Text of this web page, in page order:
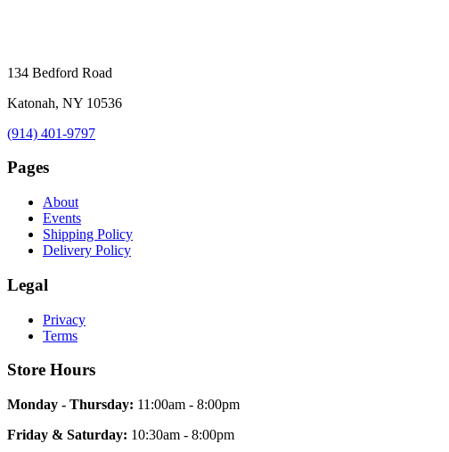
134 Bedford Road
Katonah, NY 10536
(914) 401-9797
Pages
About
Events
Shipping Policy
Delivery Policy
Legal
Privacy
Terms
Store Hours
Monday - Thursday: 11:00am - 8:00pm
Friday & Saturday: 10:30am - 8:00pm